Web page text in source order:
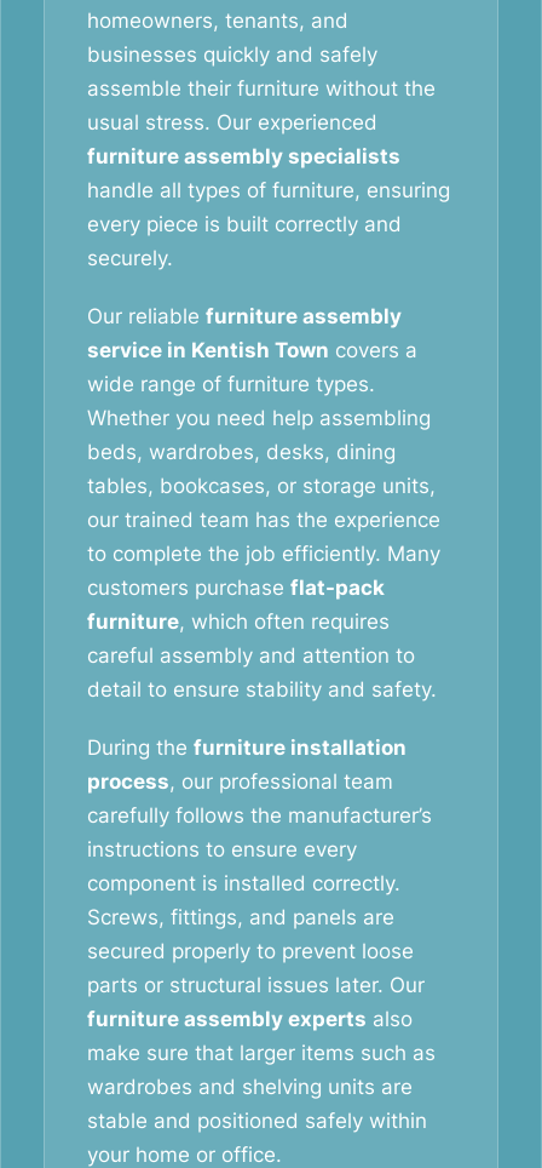
homeowners, tenants, and
businesses quickly and safely
assemble their furniture without the
usual stress. Our experienced
furniture assembly specialists
handle all types of furniture, ensuring
every piece is built correctly and
securely.
Our reliable furniture assembly
service in Kentish Town covers a
wide range of furniture types.
Whether you need help assembling
beds, wardrobes, desks, dining
tables, bookcases, or storage units,
our trained team has the experience
to complete the job efficiently. Many
customers purchase flat-pack
furniture, which often requires
careful assembly and attention to
detail to ensure stability and safety.
During the furniture installation
process, our professional team
carefully follows the manufacturer’s
instructions to ensure every
component is installed correctly.
Screws, fittings, and panels are
secured properly to prevent loose
parts or structural issues later. Our
furniture assembly experts also
make sure that larger items such as
wardrobes and shelving units are
stable and positioned safely within
your home or office.